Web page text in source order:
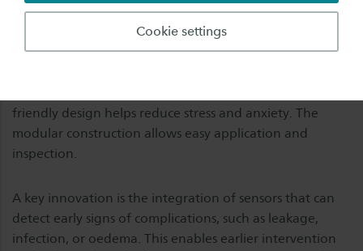
Cookie settings
developing an innovative sleeve designed to improve
comfort, stability, and overall experience during
paediatric IV therapy. The sleeve stabilizes the IV line
friendly design helps reduce stress and anxiety. The
modular construction allows easy application and
inspection.
A key innovation is the integration of sensors that can
detect early signs of complications, such as leakage,
infection, or oedema. This enables earlier intervention